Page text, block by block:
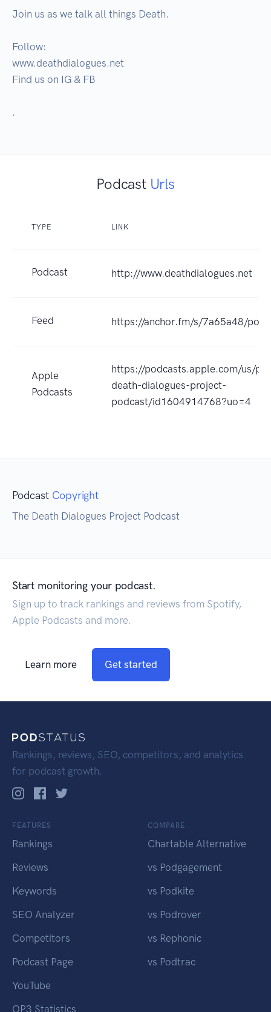
Join us as we talk all things Death.
Follow:
www.deathdialogues.net
Find us on IG & FB
.
Podcast Urls
TYPE LINK
Podcast http://www.deathdialogues.net
Feed https://anchor.fm/s/7a65a48/
Apple
Podcasts
https://podcasts.apple.com/us/
death-dialogues-project-
podcast/id1604914768?uo=4
Podcast Copyright
The Death Dialogues Project Podcast
Start monitoring your podcast.
Sign up to track rankings and reviews from Spotify,
Apple Podcasts and more.
Learn more Get started
Rankings, reviews, SEO, competitors, and analytics
for podcast growth.
FEATURES
Rankings
Reviews
Keywords
SEO Analyzer
Competitors
Podcast Page
YouTube
OP3 Statistics
COMPARE
Chartable Alternative
vs Podgagement
vs Podkite
vs Podrover
vs Rephonic
vs Podtrac